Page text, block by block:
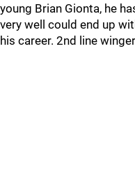
young Brian Gionta, he
very well could end up
his career. 2nd line winger